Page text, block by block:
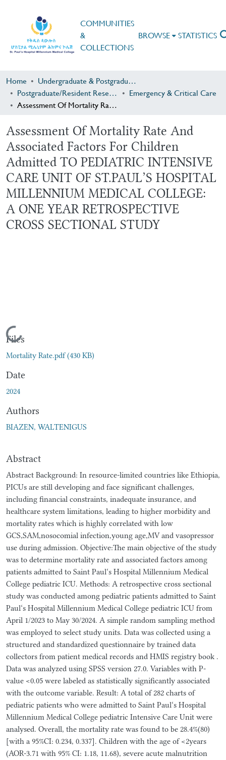
COMMUNITIES
&
COLLECTIONS
BROWSE STATISTICS
Home
Undergraduate & Postgraduate Research
Postgraduate/Resident Research
Emergency & Critical Care
Assessment Of Mortality Rate And Associated Factors For Children Admitted TO PEDIATRIC INTENSIVE CARE UNIT OF ST.PAUL’S HOSPITAL MILLENNIUM MEDICAL COLLEGE: A ONE YEAR RETROSPECTIVE CROSS SECTIONAL STUDY
Assessment Of Mortality Rate And
Associated Factors For Children
Admitted TO PEDIATRIC INTENSIVE
CARE UNIT OF ST.PAUL’S HOSPITAL
MILLENNIUM MEDICAL COLLEGE:
A ONE YEAR RETROSPECTIVE
CROSS SECTIONAL STUDY
Loading...
Files
Mortality Rate.pdf(430 KB)
Date
2024
Authors
BIAZEN, WALTENIGUS
Abstract
Abstract Background: In resource-limited countries like Ethiopia,
PICUs are still developing and face significant challenges,
including financial constraints, inadequate insurance, and
healthcare system limitations, leading to higher morbidity and
mortality rates which is highly correlated with low
GCS,SAM,nosocomial infection,young age,MV and vasopressor
use during admission. Objective:The main objective of the study
was to determine mortality rate and associated factors among
patients admitted to Saint Paul‘s Hospital Millennium Medical
College pediatric ICU. Methods: A retrospective cross sectional
study was conducted among pediatric patients admitted to Saint
Paul‘s Hospital Millennium Medical College pediatric ICU from
April 1/2023 to May 30/2024. A simple random sampling method
was employed to select study units. Data was collected using a
structured and standardized questionnaire by trained data
collectors from patient medical records and HMIS registry book .
Data was analyzed using SPSS version 27.0. Variables with P-
value <0.05 were labeled as statistically significantly associated
with the outcome variable. Result: A total of 282 charts of
pediatric patients who were admitted to Saint Paul‘s Hospital
Millennium Medical College pediatric Intensive Care Unit were
analysed. Overall, the mortality rate was found to be 28.4%(80)
[with a 95%CI: 0.234, 0.337]. Children with the age of <2years
(AOR-3.71 with 95% CI: 1.18, 11.68), severe acute malnutrition